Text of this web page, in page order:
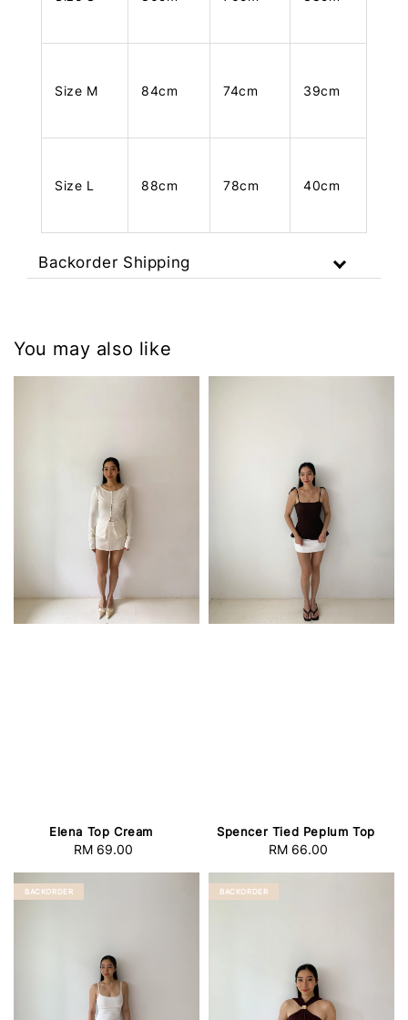
Size M 84cm 74cm 39cm
Size L 88cm 78cm 40cm
Backorder Shipping
You may also like
Elena Top Cream
Regular
RM 69.00
Spencer Tied Peplum Top
Regular
RM 66.00
BACKORDER BACKORDER